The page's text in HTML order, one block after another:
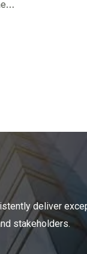
deliver
stakeholders.